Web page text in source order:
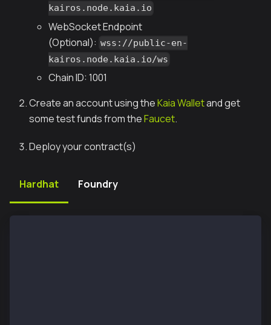
kairos.node.kaia.io
WebSocket Endpoint
(Optional): wss://public-en-
kairos.node.kaia.io/ws
Chain ID: 1001
Create an account using theKaia Walletand get
some test funds from theFaucet.
Deploy your contract(s)
Hardhat Foundry